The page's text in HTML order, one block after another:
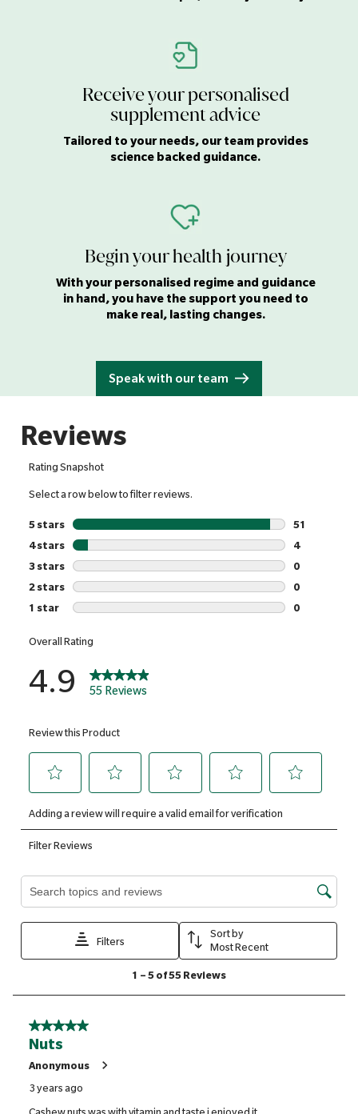
Receive your personalised
supplement advice
Tailored to your needs, our team provides
science backed guidance.
Begin your health journey
With your personalised regime and guidance
in hand, you have the support you need to
make real, lasting changes.
Speak with our team